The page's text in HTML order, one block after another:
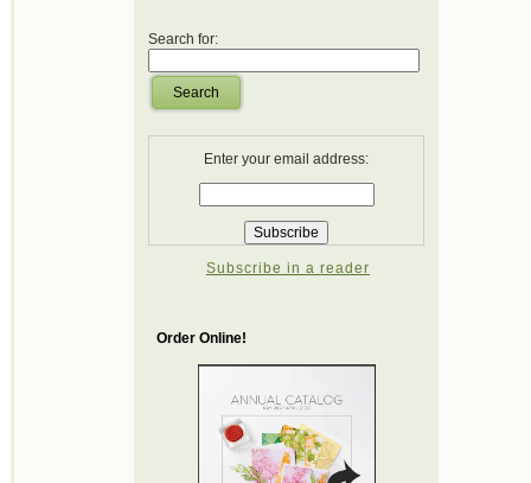
Search for:
Search
Enter your email address:
Subscribe in a reader
Order Online!